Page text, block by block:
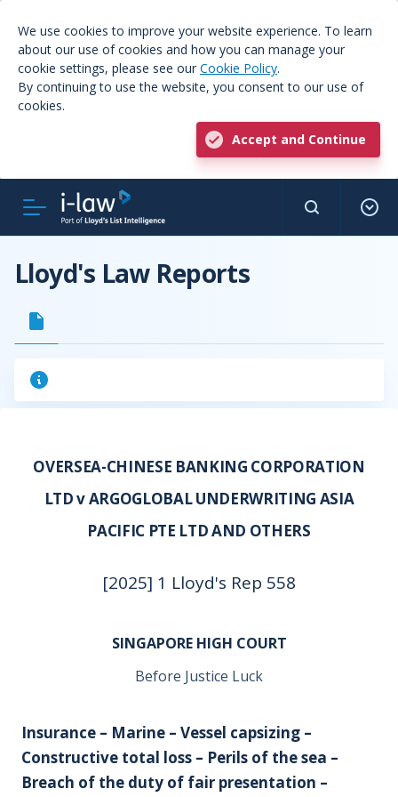
We use cookies to improve your website experience. To learn
about our use of cookies and how you can manage your
cookie settings, please see our Cookie Policy.
By continuing to use the website, you consent to our use of
cookies.
Accept and Continue
Lloyd's Law Reports
OVERSEA-CHINESE BANKING CORPORATION
LTD v ARGOGLOBAL UNDERWRITING ASIA
PACIFIC PTE LTD AND OTHERS
[2025] 1 Lloyd's Rep 558
SINGAPORE HIGH COURT
Before Justice Luck
Insurance – Marine – Vessel capsizing –
Constructive total loss – Perils of the sea –
Breach of the duty of fair presentation –